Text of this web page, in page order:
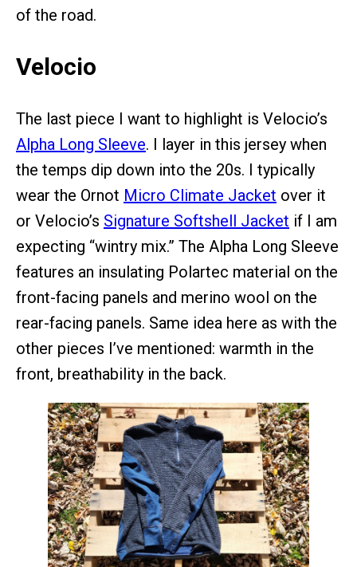
of the road.
Velocio
The last piece I want to highlight is Velocio’s
Alpha Long Sleeve. I layer in this jersey when
the temps dip down into the 20s. I typically
wear the Ornot Micro Climate Jacket over it
or Velocio’s Signature Softshell Jacket if I am
expecting “wintry mix.” The Alpha Long Sleeve
features an insulating Polartec material on the
front-facing panels and merino wool on the
rear-facing panels. Same idea here as with the
other pieces I’ve mentioned: warmth in the
front, breathability in the back.